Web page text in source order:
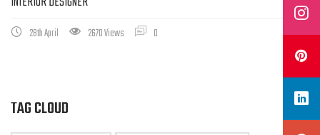
28th April 2670 Views 0
TAG CLOUD